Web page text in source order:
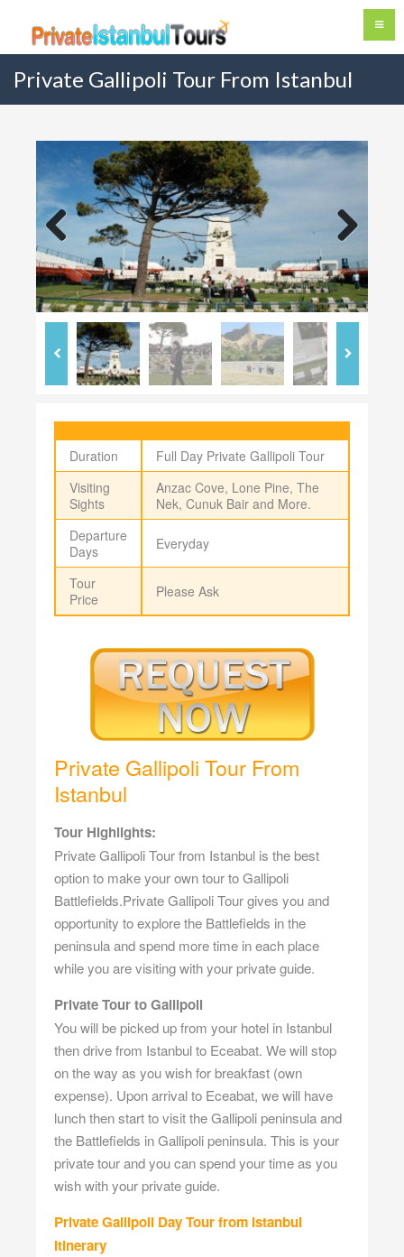
Private Gallipoli Tour From Istanbul
Previous
Duration
Full Day Private Gallipoli Tour
Visiting
Sights
Anzac Cove, Lone Pine, The
Nek, Cunuk Bair and More.
Departure
Days
Everyday
Tour
Price
Please Ask
Private Gallipoli Tour From
Istanbul
Tour Highlights:
Private Gallipoli Tour from Istanbul is the best
option to make your own tour to Gallipoli
Battlefields.Private Gallipoli Tour gives you and
opportunity to explore the Battlefields in the
peninsula and spend more time in each place
while you are visiting with your private guide.
Private Tour to Gallipoli
You will be picked up from your hotel in Istanbul
then drive from Istanbul to Eceabat. We will stop
on the way as you wish for breakfast (own
expense). Upon arrival to Eceabat, we will have
lunch then start to visit the Gallipoli peninsula and
the Battlefields in Gallipoli peninsula. This is your
private tour and you can spend your time as you
wish with your private guide.
Private Gallipoli Day Tour from Istanbul
Itinerary